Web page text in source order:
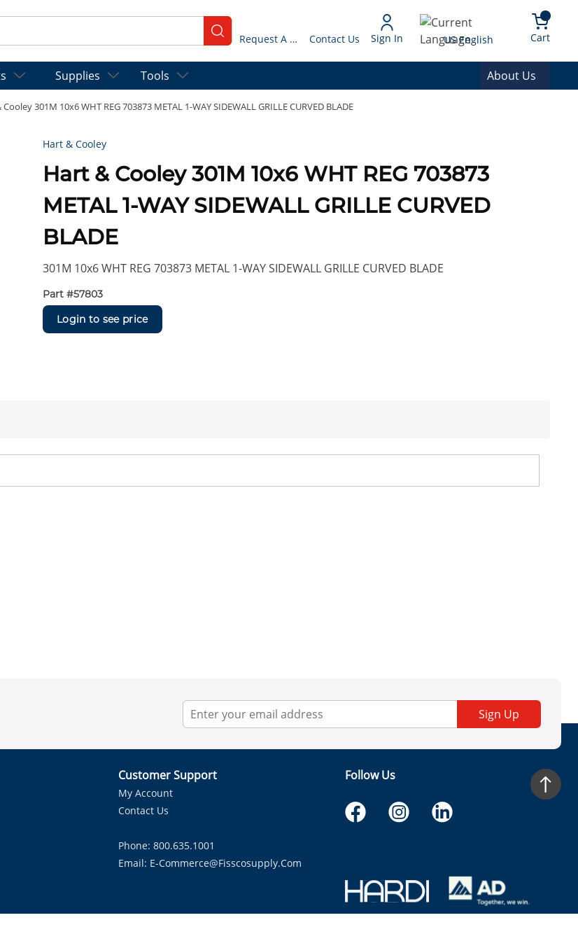
submit search Request A Quote Contact Us Sign In Language
US English Cart{0}
Supplies Tools About Us
301M 10x6 WHT REG 703873 METAL 1-WAY SIDEWALL GRILLE CURVED BLADE
Hart & Cooley
Hart & Cooley 301M 10x6 WHT REG 703873
METAL 1-WAY SIDEWALL GRILLE CURVED
BLADE
301M 10x6 WHT REG 703873 METAL 1-WAY SIDEWALL GRILLE CURVED BLADE
Part #57803
Login to see price
Sign Up
Customer Support
My Account
Contact Us
Phone: 800.635.1001
Email: E-Commerce@fisscosupply.com
Follow Us